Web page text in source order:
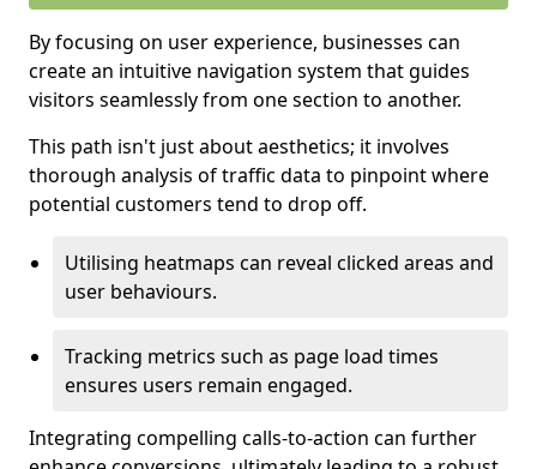
By focusing on user experience, businesses can
create an intuitive navigation system that guides
visitors seamlessly from one section to another.
This path isn't just about aesthetics; it involves
thorough analysis of traffic data to pinpoint where
potential customers tend to drop off.
Utilising heatmaps can reveal clicked areas and
user behaviours.
Tracking metrics such as page load times
ensures users remain engaged.
Integrating compelling calls-to-action can further